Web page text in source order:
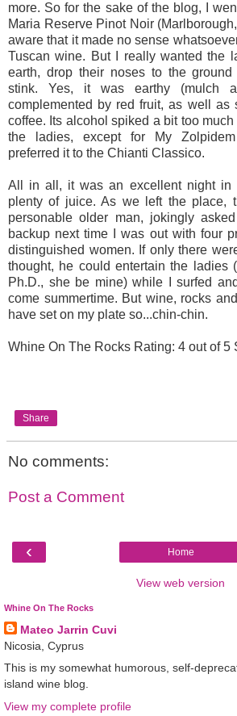
more. So for the sake of the blog, I
Maria Reserve Pinot Noir
aware that it made no sense
Tuscan wine. But I really wanted the
earth, drop their noses to the
stink. Yes, it was earthy (mulch
complemented by red fruit, as well as
coffee. Its alcohol spiked a bit too
the ladies, except for My
preferred it to the Chianti Classico.
All in all, it was an excellent night in
plenty of juice. As we left the place,
personable older man, jokingly
backup next time I was out with four
distinguished women. If only there
thought, he could entertain the ladies
Ph.D., she be mine) while I surfed
come summertime. But wine, rocks
have set on my plate so...chin-chin.
Whine On The Rocks Rating: 4 out of 5
Share
No comments:
Post a Comment
‹ Home
View web version
Whine On The Rocks
Mateo Jarrin Cuvi
Nicosia, Cyprus
This is my somewhat humorous, self-
island wine blog.
View my complete profile